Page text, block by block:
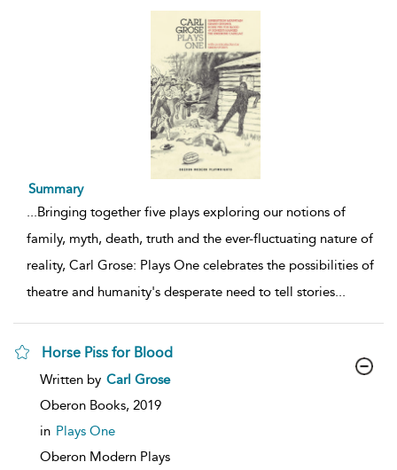
Summary
...Bringing together five plays exploring our notions of
family, myth, death, truth and the ever-fluctuating nature of
reality, Carl Grose: Plays One celebrates the possibilities of
theatre and humanity's desperate need to tell stories...
Horse Piss for Blood
show
details
Written by Carl Grose
Oberon Books, 2019
in Plays One
Oberon Modern Plays